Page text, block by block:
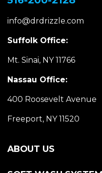
info@drdrizzle.com
Suffolk Office:
Mt. Sinai, NY 11766
Nassau Office:
400 Roosevelt Avenue
Freeport, NY 11520
ABOUT US